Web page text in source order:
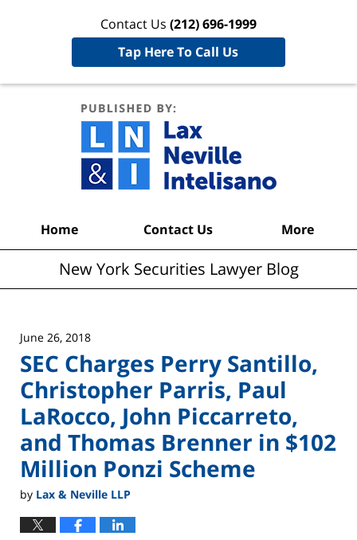
Contact Us (212) 696-1999
Tap Here To Call Us
Home Contact Us More
New York Securities Lawyer Blog
June 26, 2018
SEC Charges Perry Santillo,
Christopher Parris, Paul
LaRocco, John Piccarreto,
and Thomas Brenner in $102
Million Ponzi Scheme
by Lax & Neville LLP